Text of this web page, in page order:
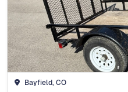
Bayfield, CO